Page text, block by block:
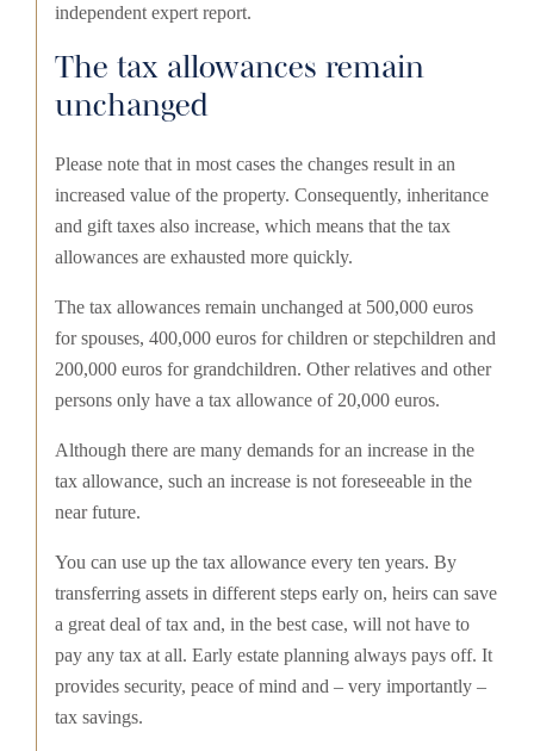
independent expert report.
The tax allowances remain
unchanged
Please note that in most cases the changes result in an
increased value of the property. Consequently, inheritance
and gift taxes also increase, which means that the tax
allowances are exhausted more quickly.
The tax allowances remain unchanged at 500,000 euros
for spouses, 400,000 euros for children or stepchildren and
200,000 euros for grandchildren. Other relatives and other
persons only have a tax allowance of 20,000 euros.
Although there are many demands for an increase in the
tax allowance, such an increase is not foreseeable in the
near future.
You can use up the tax allowance every ten years. By
transferring assets in different steps early on, heirs can save
a great deal of tax and, in the best case, will not have to
pay any tax at all. Early estate planning always pays off. It
provides security, peace of mind and – very importantly –
tax savings.